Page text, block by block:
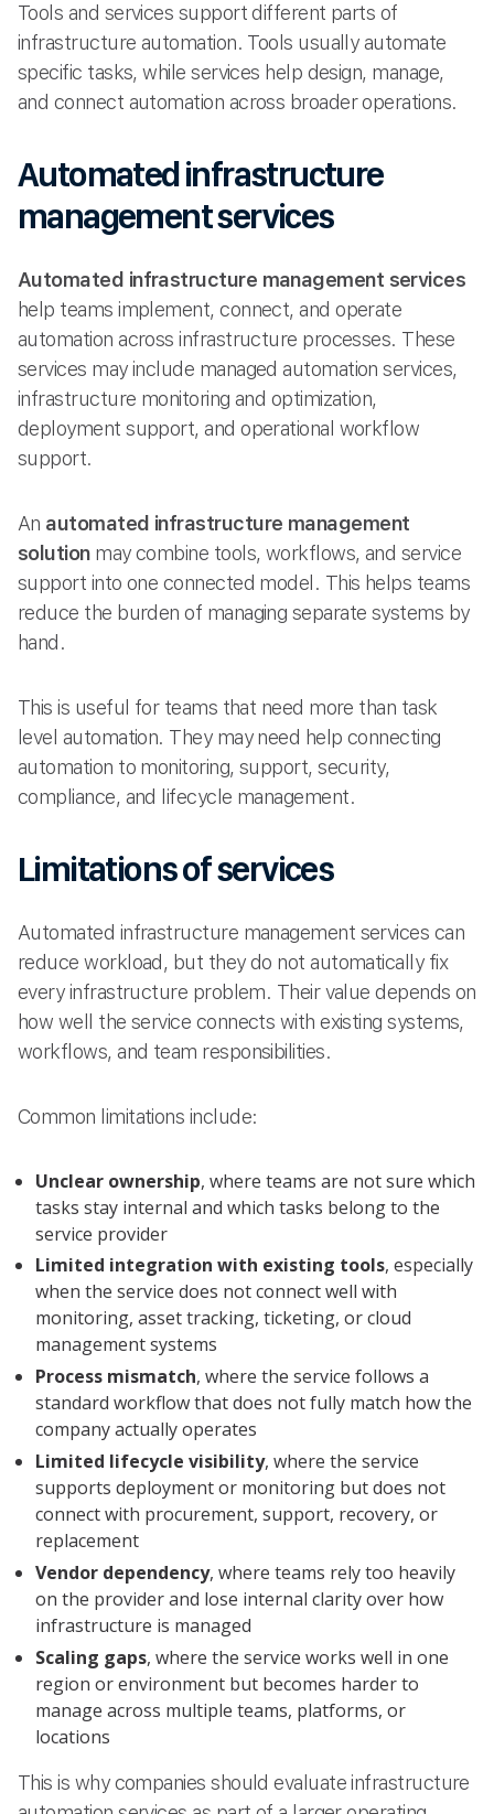
Tools and services support different parts of
infrastructure automation. Tools usually automate
specific tasks, while services help design, manage,
and connect automation across broader operations.
Automated infrastructure
management services
Automated infrastructure management services
help teams implement, connect, and operate
automation across infrastructure processes. These
services may include managed automation services,
infrastructure monitoring and optimization,
deployment support, and operational workflow
support.
An automated infrastructure management
solutionmay combine tools, workflows, and service
support into one connected model. This helps teams
reduce the burden of managing separate systems by
hand.
This is useful for teams that need more than task
level automation. They may need help connecting
automation to monitoring, support, security,
compliance, and lifecycle management.
Limitations of services
Automated infrastructure management services can
reduce workload, but they do not automatically fix
every infrastructure problem. Their value depends on
how well the service connects with existing systems,
workflows, and team responsibilities.
Common limitations include:
Unclear ownership, where teams are not sure which
tasks stay internal and which tasks belong to the
service provider
Limited integration with existing tools, especially
when the service does not connect well with
monitoring, asset tracking, ticketing, or cloud
management systems
Process mismatch, where the service follows a
standard workflow that does not fully match how the
company actually operates
Limited lifecycle visibility, where the service
supports deployment or monitoring but does not
connect with procurement, support, recovery, or
replacement
Vendor dependency, where teams rely too heavily
on the provider and lose internal clarity over how
infrastructure is managed
Scaling gaps, where the service works well in one
region or environment but becomes harder to
manage across multiple teams, platforms, or
locations
This is why companies should evaluate infrastructure